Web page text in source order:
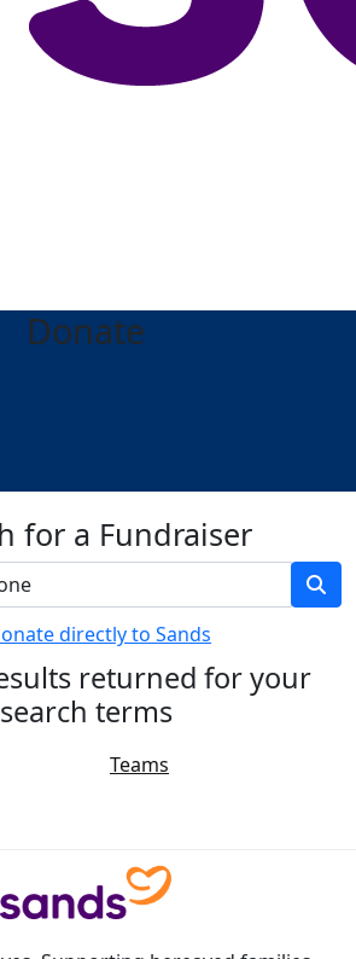
Donate
for a Fundraiser
directly to Sands
returned for your
search terms
Teams